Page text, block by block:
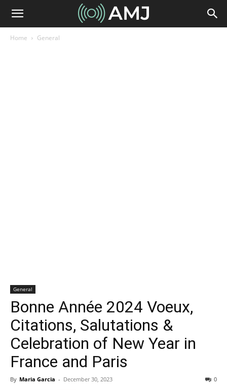
Home General
General
Bonne Année 2024 Voeux,
Citations, Salutations &
Celebration of New Year in
France and Paris
By Maria Garcia - December 30, 2023 0